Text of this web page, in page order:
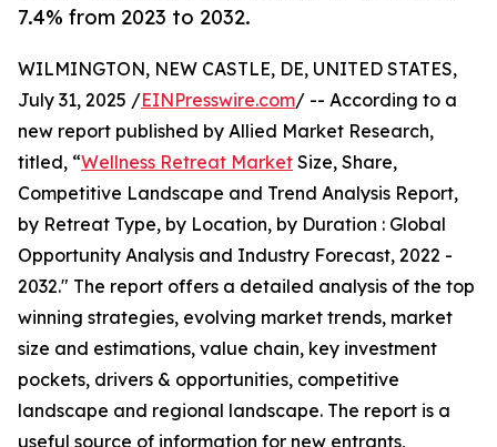
7.4% from 2023 to 2032.
WILMINGTON, NEW CASTLE, DE, UNITED STATES,
July 31, 2025 /EINPresswire.com/ -- According to a
new report published by Allied Market Research,
titled, “Wellness Retreat Market Size, Share,
Competitive Landscape and Trend Analysis Report,
by Retreat Type, by Location, by Duration : Global
Opportunity Analysis and Industry Forecast, 2022 -
2032." The report offers a detailed analysis of the top
winning strategies, evolving market trends, market
size and estimations, value chain, key investment
pockets, drivers & opportunities, competitive
landscape and regional landscape. The report is a
useful source of information for new entrants,